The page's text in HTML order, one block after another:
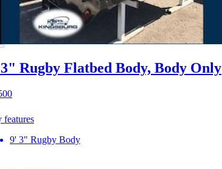
Rugby Flatbed Body, Body Only
features
9' 3" Rugby Body